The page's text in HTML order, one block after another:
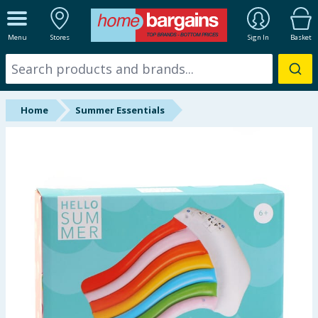
Menu Stores Sign In Basket
ALL DEPARTMENTS
New In
Online Exclusive
Hinch Farm
Hinch Home
Back To School
Summer Essentials
Home Summer Essentials